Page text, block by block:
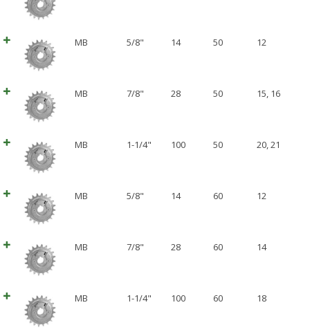
MB 5/8" 14 50 12
MB 7/8" 28 50 15, 16
MB 1-1/4" 100 50 20,21
MB 5/8" 14 60 12
MB 7/8" 28 60 14
MB 1-1/4" 100 60 18